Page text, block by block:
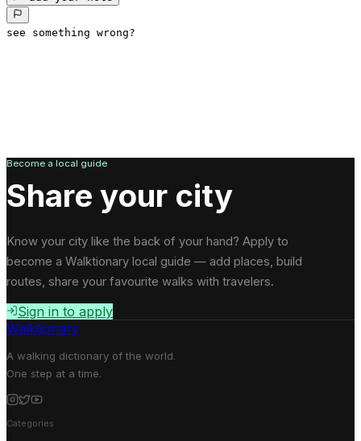
see something wrong?
Become a local guide
Share your city
Know your city like the back of your hand? Apply to
become a Walktionary local guide — add places, build
routes, share your favourite walks with travelers.
Sign in to apply
Walktionary
A walking dictionary of the world.
One step at a time.
Categories